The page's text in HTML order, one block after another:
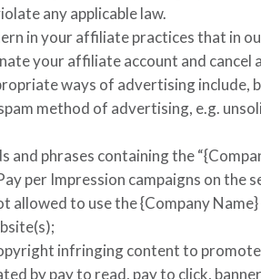
any applicable law.
in your affiliate practices that in
your affiliate account and cancel
ways of advertising include,
method of advertising, e.g.
and phrases containing the “
per Impression campaigns on the
allowed to use the{Company Name}
infringing content to promote
by pay to read, pay to click,